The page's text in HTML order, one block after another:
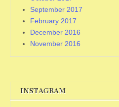
September 2017
February 2017
December 2016
November 2016
INSTAGRAM